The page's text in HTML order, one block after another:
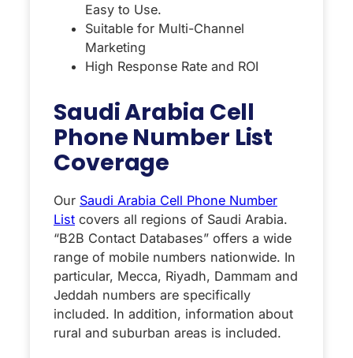
Easy to Use.
Suitable for Multi-Channel
Marketing
High Response Rate and ROI
Saudi Arabia Cell
Phone Number List
Coverage
Our Saudi Arabia Cell Phone Number
List covers all regions of Saudi Arabia.
“B2B Contact Databases” offers a wide
range of mobile numbers nationwide. In
particular, Mecca, Riyadh, Dammam and
Jeddah numbers are specifically
included. In addition, information about
rural and suburban areas is included.